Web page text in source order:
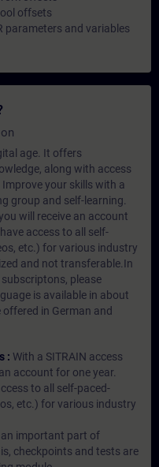
offsets
parameters and variables
age. It offers
along with access
your skills with a
group and self-learning.
will receive an account
access to all self-
etc.) for various industry
and not transferable.In
please
is available in about
in German and
: With a SITRAIN access
account for one year.
to all self-paced-
etc.) for various industry
an important part of
checkpoints and tests are